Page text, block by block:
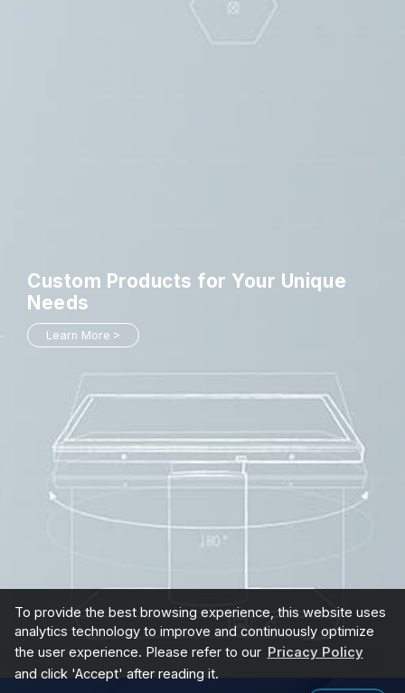
To provide the best browsing experience, this website uses
analytics technology to improve and continuously optimize
the user experience. Please refer to our Pricacy Policy
and click 'Accept' after reading it.
Custom Products for Your Unique
Needs
Learn More